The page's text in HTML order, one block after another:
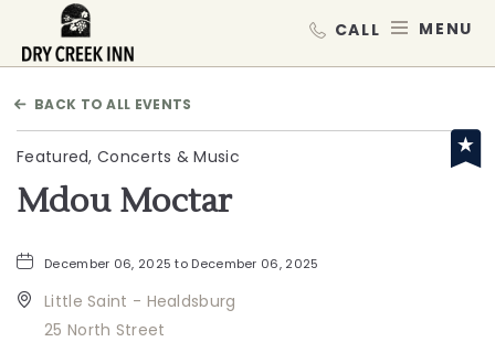
BACK TO ALL EVENTS
Featured, Concerts & Music
Mdou Moctar
December 06, 2025 to December 06, 2025
Little Saint - Healdsburg
25 North Street